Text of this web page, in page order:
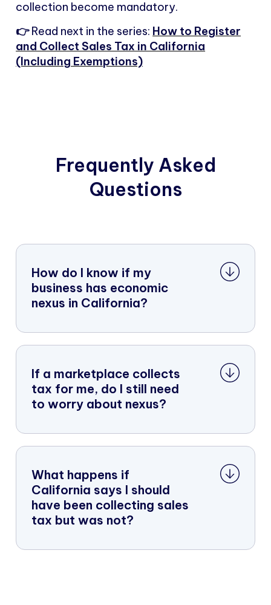
collection become mandatory.
👉Read next in the series: How to Register
and Collect Sales Tax in California
(Including Exemptions)
Frequently Asked
Questions
How do I know if my
business has economic
nexus in California?
If a marketplace collects
tax for me, do I still need
to worry about nexus?
What happens if
California says I should
have been collecting sales
tax but was not?